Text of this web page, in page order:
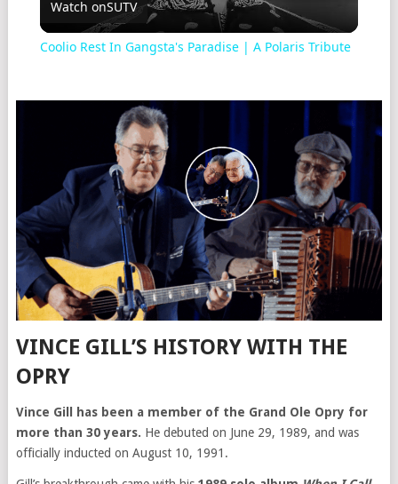
Video
Watch onSUTV
Coolio Rest In Gangsta's Paradise | A Polaris Tribute
VINCE GILL’S HISTORY WITH THE
OPRY
Vince Gill has been a member of the Grand Ole Opry for
more than 30 years. He debuted on June 29, 1989, and was
officially inducted on August 10, 1991.